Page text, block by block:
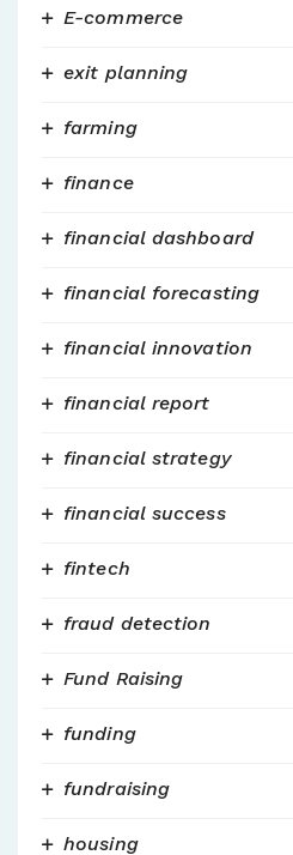
E-commerce
exit planning
farming
finance
financial dashboard
financial forecasting
financial innovation
financial report
financial strategy
financial success
fintech
fraud detection
Fund Raising
funding
fundraising
housing